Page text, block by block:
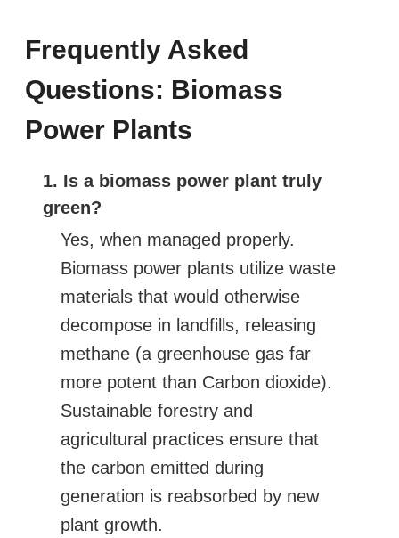
Frequently Asked
Questions: Biomass
Power Plants
1. Is a biomass power plant truly
green?
Yes, when managed properly.
Biomass power plants utilize waste
materials that would otherwise
decompose in landfills, releasing
methane (a greenhouse gas far
more potent than Carbon dioxide).
Sustainable forestry and
agricultural practices ensure that
the carbon emitted during
generation is reabsorbed by new
plant growth.